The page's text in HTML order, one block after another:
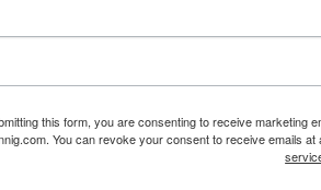
this form, you are consenting to receive marketing
You can revoke your consent to receive emails